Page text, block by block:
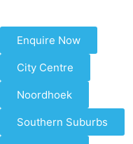
Enquire Now
City Centre
Noordhoek
Southern Suburbs